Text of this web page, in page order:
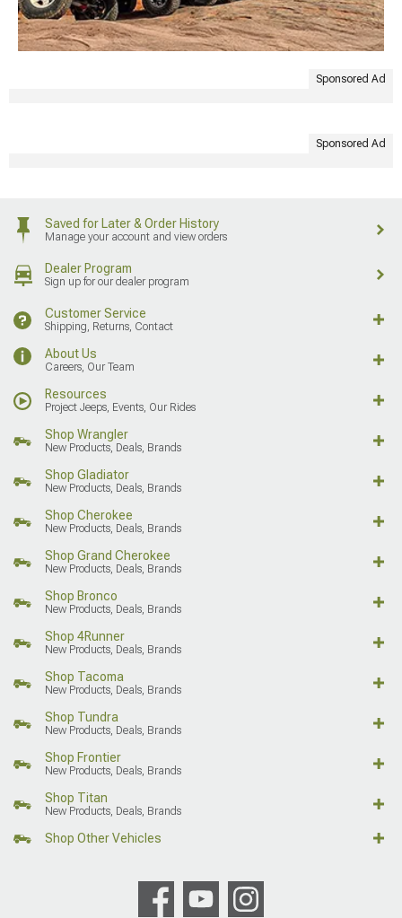
Sponsored Ad
Sponsored Ad
Saved for Later & Order History
Manage your account and view orders
Dealer Program
Sign up for our dealer program
Customer Service
Shipping, Returns, Contact
About Us
Careers, Our Team
Resources
Project Jeeps, Events, Our Rides
Shop Wrangler
New Products, Deals, Brands
Shop Gladiator
New Products, Deals, Brands
Shop Cherokee
New Products, Deals, Brands
Shop Grand Cherokee
New Products, Deals, Brands
Shop Bronco
New Products, Deals, Brands
Shop 4Runner
New Products, Deals, Brands
Shop Tacoma
New Products, Deals, Brands
Shop Tundra
New Products, Deals, Brands
Shop Frontier
New Products, Deals, Brands
Shop Titan
New Products, Deals, Brands
Shop Other Vehicles